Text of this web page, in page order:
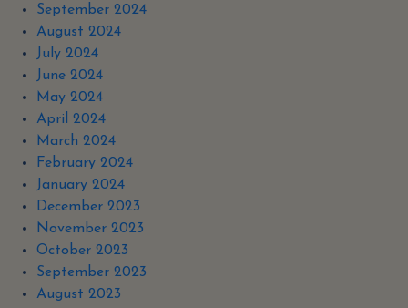
September 2024
August 2024
July 2024
June 2024
May 2024
April 2024
March 2024
February 2024
January 2024
December 2023
November 2023
October 2023
September 2023
August 2023